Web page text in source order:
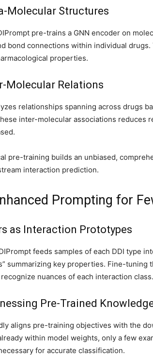
Molecular Structures
pre-trains a GNN encoder on
bond connections within individual drugs.
properties.
Molecular Relations
relationships spanning across drugs
inter-molecular associations reduces
pre-training builds an unbiased,
interaction prediction.
Prompting for
as Interaction Prototypes
feeds samples of each DDI type
summarizing key properties. Fine-tuning
nuances of each interaction class.
Pre-Trained
aligns pre-training objectives with the
within model weights, only a few
for accurate classification.